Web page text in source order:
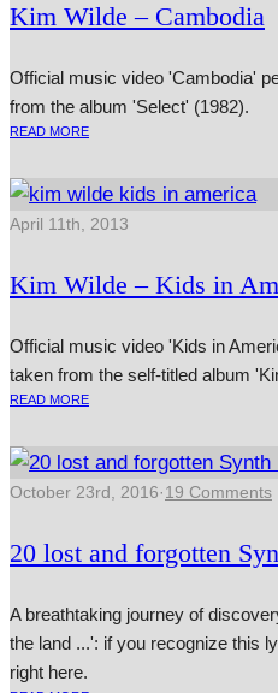
Kim Wilde – Cambodia
Official music video 'Cambodia'
from the album 'Select' (1982).
READ MORE
April 11th, 2013
Kim Wilde – Kids in
Official music video 'Kids in
taken from the self-titled album
READ MORE
October 23rd, 2016·19 Comments
20 lost and forgotten
A breathtaking journey of
the land ...': if you recognize this
right here.